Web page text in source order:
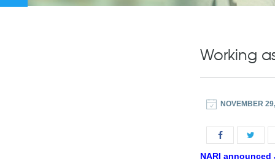
Working
NOVEMBER
NARI